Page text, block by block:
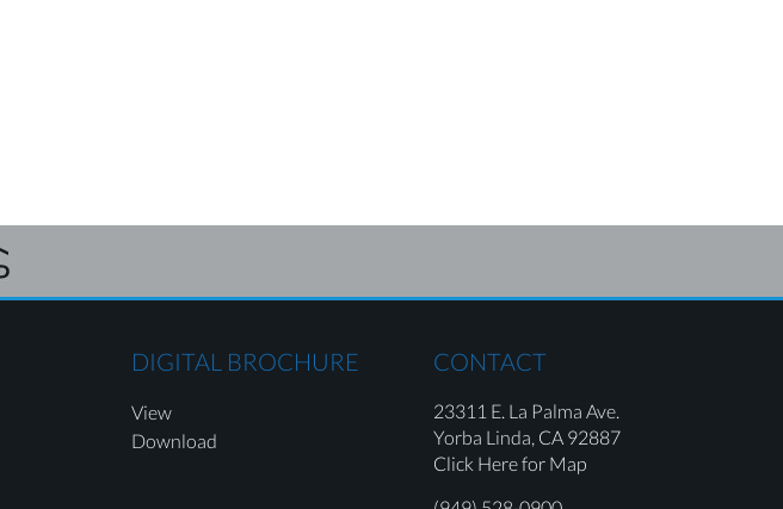
DIGITAL BROCHURE
View
Download
CONTACT
23311 E. La Palma Ave.
Yorba Linda, CA 92887
Click Here for Map